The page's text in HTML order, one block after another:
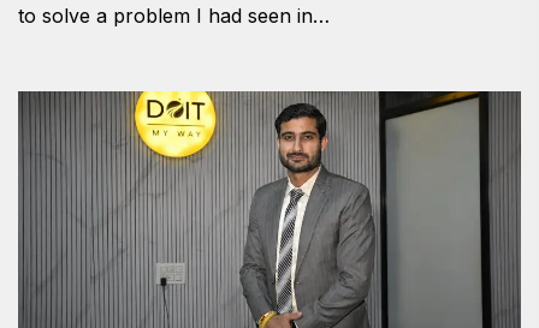
to solve a problem I had seen in…